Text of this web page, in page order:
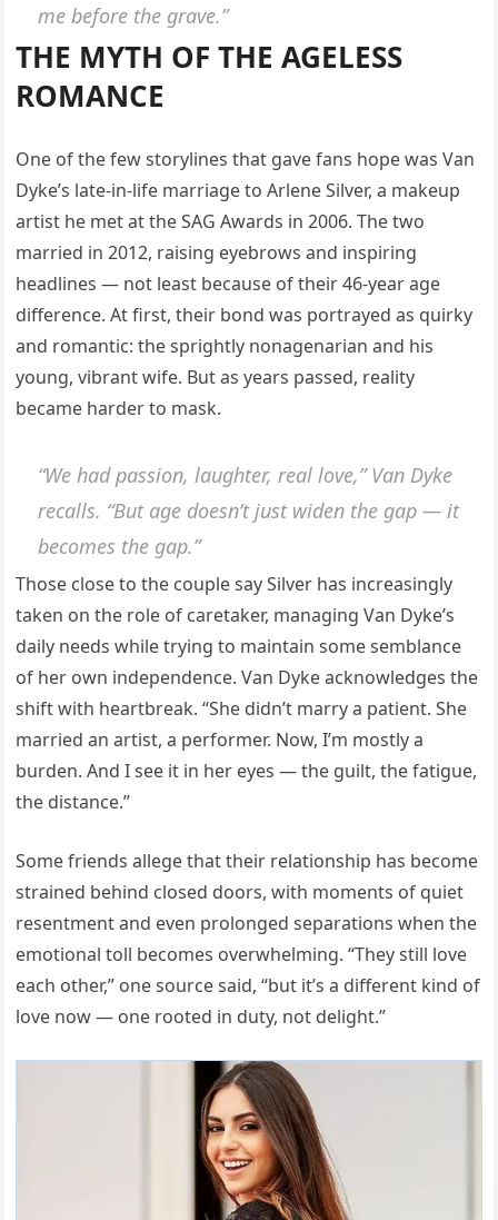
me before the grave.”
THE MYTH OF THE AGELESS
ROMANCE
One of the few storylines that gave fans hope was Van
Dyke’s late-in-life marriage to Arlene Silver, a makeup
artist he met at the SAG Awards in 2006. The two
married in 2012, raising eyebrows and inspiring
headlines — not least because of their 46-year age
difference. At first, their bond was portrayed as quirky
and romantic: the sprightly nonagenarian and his
young, vibrant wife. But as years passed, reality
became harder to mask.
“We had passion, laughter, real love,” Van Dyke
recalls. “But age doesn’t just widen the gap — it
becomes the gap.”
Those close to the couple say Silver has increasingly
taken on the role of caretaker, managing Van Dyke’s
daily needs while trying to maintain some semblance
of her own independence. Van Dyke acknowledges the
shift with heartbreak. “She didn’t marry a patient. She
married an artist, a performer. Now, I’m mostly a
burden. And I see it in her eyes — the guilt, the fatigue,
the distance.”
Some friends allege that their relationship has become
strained behind closed doors, with moments of quiet
resentment and even prolonged separations when the
emotional toll becomes overwhelming. “They still love
each other,” one source said, “but it’s a different kind of
love now — one rooted in duty, not delight.”